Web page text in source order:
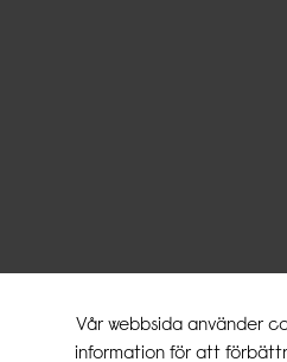
Vår webbsida använder
information för att